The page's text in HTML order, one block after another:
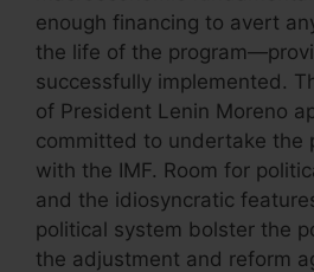
enough financing to avert
the life of the
successfully implemented.
of President Lenin Moreno
committed to undertake the
with the IMF. Room for
and the idiosyncratic
political system bolster the
the adjustment and reform